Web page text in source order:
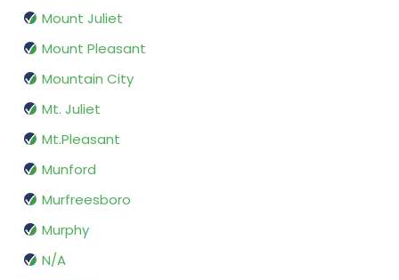
Mount Juliet
Mount Pleasant
Mountain City
Mt. Juliet
Mt.Pleasant
Munford
Murfreesboro
Murphy
N/A